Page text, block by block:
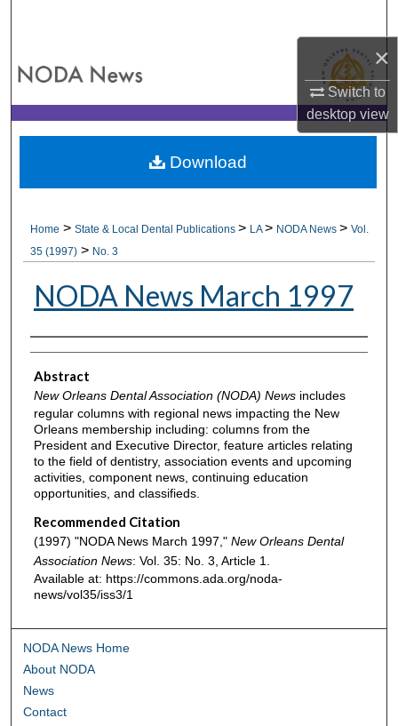
×
Switch to
desktopview
My Account
About
Home >State & Local Dental Publications> LA> NODA News>Vol.
35 (1997) > No. 3
NODA News March 1997
Authors
Abstract
New Orleans Dental Association (NODA) Newsincludes
regular columns with regional news impacting the New
Orleans membership including: columns from the
President and Executive Director, feature articles relating
to the field of dentistry, association events and upcoming
activities, component news, continuing education
opportunities, and classifieds.
Recommended Citation
(1997) "NODA News March 1997," New Orleans Dental
Association News: Vol. 35: No. 3, Article 1.
Available at: https://commons.ada.org/noda-
news/vol35/iss3/1
Download
NODA News Home
About NODA
News
Contact